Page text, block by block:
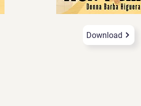
Download